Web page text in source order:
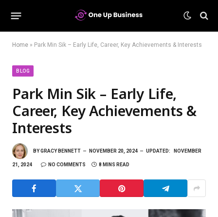
Home » Park Min Sik – Early Life, Career, Key Achievements & Interests
BLOG
Park Min Sik – Early Life,
Career, Key Achievements &
Interests
BYGRACY BENNETT NOVEMBER 20, 2024 UPDATED: NOVEMBER
21, 2024 NO COMMENTS 8 MINS READ